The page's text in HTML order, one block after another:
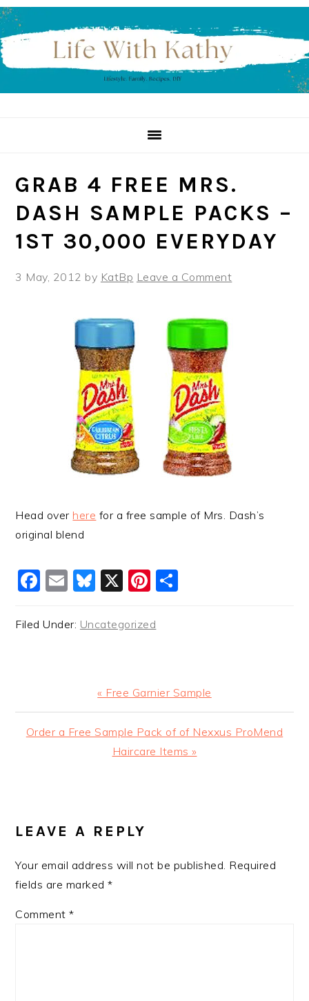
Skip
to
primary
navigation
Skip
to
main
content
Skip
to
primary
sidebar
GRAB 4 FREE MRS.
DASH SAMPLE PACKS –
1ST 30,000 EVERYDAY
3 May, 2012 by KatBp Leave a Comment
Head over here for a free sample of Mrs. Dash’s
original blend
Facebook
EmailBluesky
X Pinterest
Filed Under: Uncategorized
Previous
Post:
« Free Garnier Sample
Next
Order a Free Sample Pack of of Nexxus ProMend
Haircare Items »
INTERACTIONS
LEAVE A REPLY
Your email address will not be published. Required
fields are marked*
Comment*